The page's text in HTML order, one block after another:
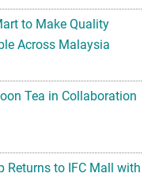
to Make Quality
Across Malaysia
Tea in Collaboration
Returns to IFC Mall with